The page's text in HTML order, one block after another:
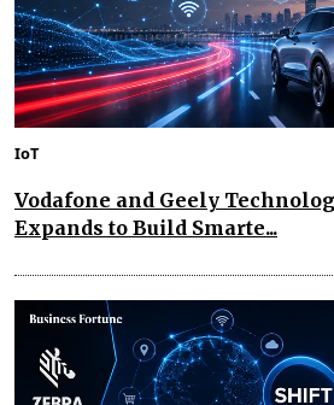
IoT
Vodafone and Geely
Expands to Build Smarte...